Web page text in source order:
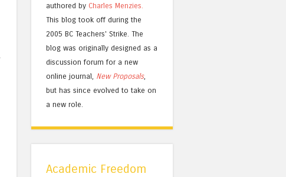
authored by Charles Menzies.
This blog took off during the
2005 BC Teachers' Strike. The
blog was originally designed as a
discussion forum for a new
online journal, New Proposals,
but has since evolved to take on
a new role.
Academic Freedom